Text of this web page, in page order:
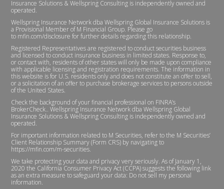
Insurance Solutions & Wellspring Consulting is independently owned and
operated.
Wellspring Insurance Network dba Wellspring Global Insurance Solutions is
a Provisional Member of M Financial Group. Please go
to mfin.com/disclosure for further details regarding this relationship.
Registered Representatives are registered to conduct securities business
and licensed to conduct insurance business in limited states. Response to,
or contact with, residents of other states will only be made upon compliance
with applicable licensing and registration requirements. The information in
this website is for U.S. residents only and does not constitute an offer to sell,
or a solicitation of an offer to purchase brokerage services to persons outside
of the United States.
Check the background of your financial professional on FINRA’s
BrokerCheck.. Wellspring Insurance Network dba Wellspring Global
Insurance Solutions & Wellspring Consulting is independently owned and
operated.
For important information related to M Securities, refer to the M Securities’
Client Relationship Summary (Form CRS) by navigating to
https://mfin.com/m-securities.
We take protecting your data and privacy very seriously. As of January 1,
2020 the California Consumer Privacy Act (CCPA)suggests the following link
as an extra measure to safeguard your data: Do not sell my personal
information.